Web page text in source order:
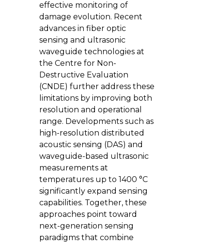
effective monitoring of
damage evolution. Recent
advances in fiber optic
sensing and ultrasonic
waveguide technologies at
the Centre for Non-
Destructive Evaluation
(CNDE) further address these
limitations by improving both
resolution and operational
range. Developments such as
high-resolution distributed
acoustic sensing (DAS) and
waveguide-based ultrasonic
measurements at
temperatures up to 1400 °C
significantly expand sensing
capabilities. Together, these
approaches point toward
next-generation sensing
paradigms that combine